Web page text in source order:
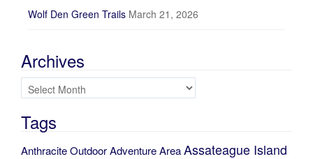
Wolf Den Green Trails March 21, 2026
Archives
Archives
Tags
Anthracite Outdoor Adventure AreaAssateague Island